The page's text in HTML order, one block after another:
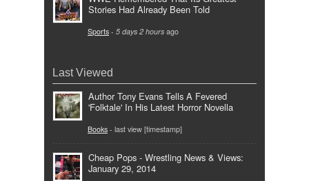
Stories Had Already Been Told
Sports - 5 days 2 hours ago
Last Viewed
Author Tony Evans Tells A Fevered
'Folktale' In His Latest Horror Novella
Books - last view [timestamp]
Cheap Pops - Wrestling News & Views:
January 29, 2014